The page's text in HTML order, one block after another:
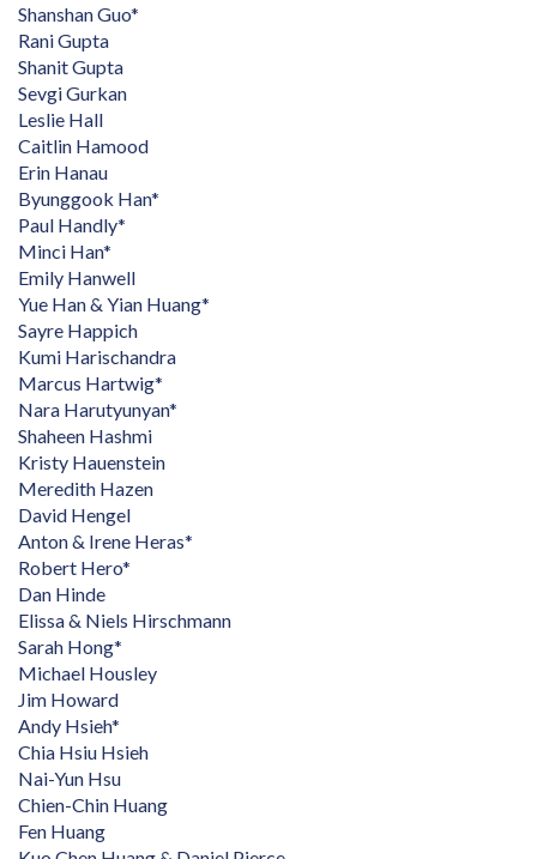
Shanshan Guo*
Rani Gupta
Shanit Gupta
Sevgi Gurkan
Leslie Hall
Caitlin Hamood
Erin Hanau
Byunggook Han*
Paul Handly*
Minci Han*
Emily Hanwell
Yue Han & Yian Huang*
Sayre Happich
Kumi Harischandra
Marcus Hartwig*
Nara Harutyunyan*
Shaheen Hashmi
Kristy Hauenstein
Meredith Hazen
David Hengel
Anton & Irene Heras*
Robert Hero*
Dan Hinde
Elissa & Niels Hirschmann
Sarah Hong*
Michael Housley
Jim Howard
Andy Hsieh*
Chia Hsiu Hsieh
Nai-Yun Hsu
Chien-Chin Huang
Fen Huang